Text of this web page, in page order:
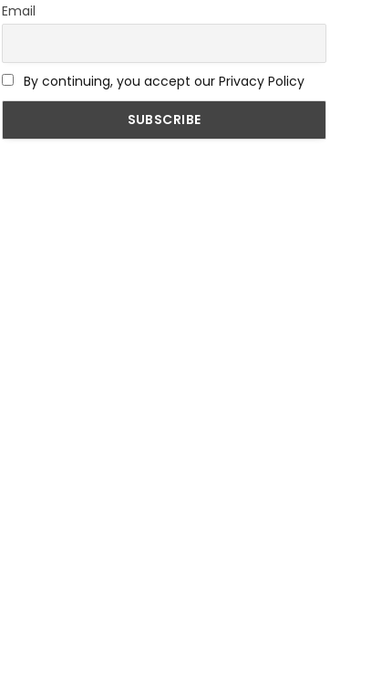
Email
By continuing, you accept our Privacy Policy